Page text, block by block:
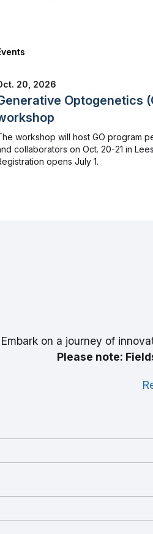
20, 2026
Optogenetics
workshop will host GO program
collaborators on Oct. 20-21 in
opens July 1.
Embark on a journey of
Please note: